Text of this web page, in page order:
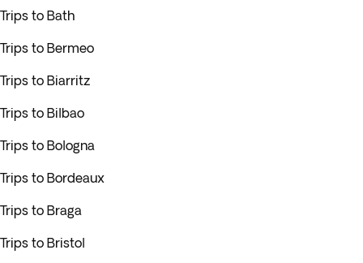
Trips to Bath
Trips to Bermeo
Trips to Biarritz
Trips to Bilbao
Trips to Bologna
Trips to Bordeaux
Trips to Braga
Trips to Bristol